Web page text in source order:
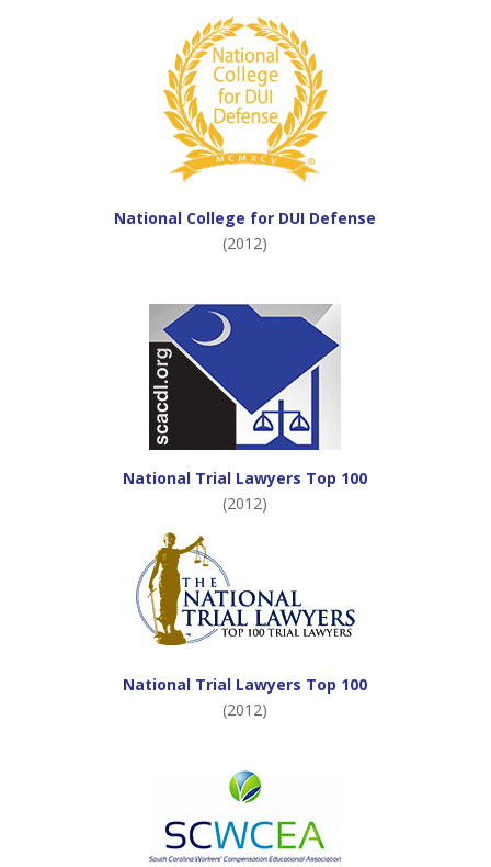
National College for DUI Defense
(2012)
National Trial Lawyers Top 100
(2012)
National Trial Lawyers Top 100
(2012)